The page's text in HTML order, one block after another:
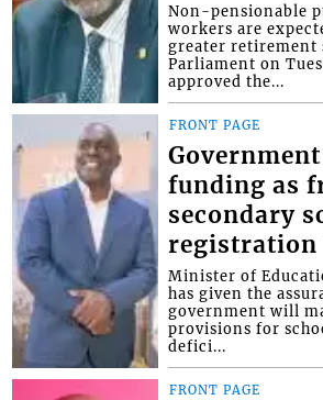
Non-pensionable
workers are
greater retirement
Parliament on
approved the...
FRONT PAGE
funding as
secondary
registration
Minister of
has given the
government will
provisions for
defici...
FRONT PAGE